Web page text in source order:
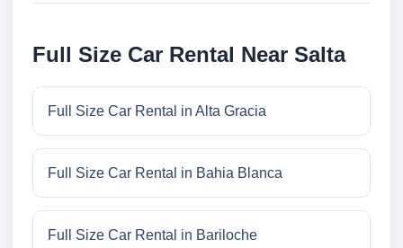
Full Size Car Rental Near Salta
Full Size Car Rental in Alta Gracia
Full Size Car Rental in Bahia Blanca
Full Size Car Rental in Bariloche